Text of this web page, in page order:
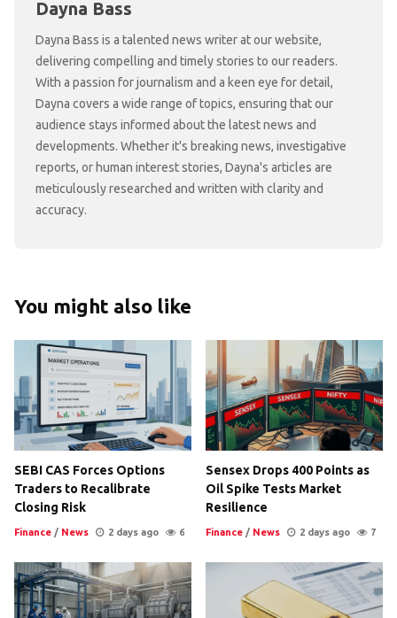
Dayna Bass
Dayna Bass is a talented news writer at our website,
delivering compelling and timely stories to our readers.
With a passion for journalism and a keen eye for detail,
Dayna covers a wide range of topics, ensuring that our
audience stays informed about the latest news and
developments. Whether it's breaking news, investigative
reports, or human interest stories, Dayna's articles are
meticulously researched and written with clarity and
accuracy.
You might also like
SEBI CAS Forces Options
Traders to Recalibrate
Closing Risk
Finance / News 2 days ago 6
Sensex Drops 400 Points as
Oil Spike Tests Market
Resilience
Finance / News 2 days ago 7